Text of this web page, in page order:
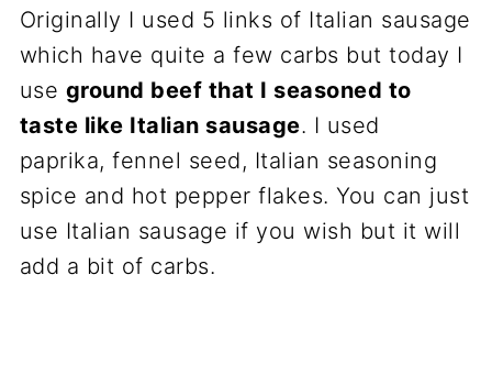
Originally I used 5 links of Italian sausage
which have quite a few carbs but today I
use ground beef that I seasoned to
taste like Italian sausage. I used
paprika, fennel seed, Italian seasoning
spice and hot pepper flakes. You can just
use Italian sausage if you wish but it will
add a bit of carbs.